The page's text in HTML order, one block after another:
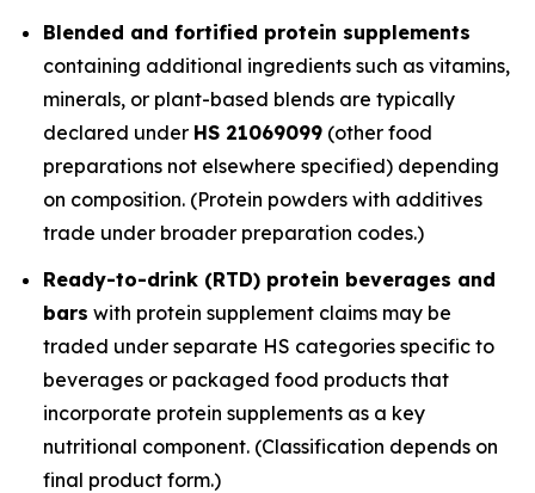
Blended and fortified protein supplements
containing additional ingredients such as vitamins,
minerals, or plant-based blends are typically
declared under HS 21069099 (other food
preparations not elsewhere specified) depending
on composition. (Protein powders with additives
trade under broader preparation codes.)
Ready-to-drink (RTD) protein beverages and
bars with protein supplement claims may be
traded under separate HS categories specific to
beverages or packaged food products that
incorporate protein supplements as a key
nutritional component. (Classification depends on
final product form.)